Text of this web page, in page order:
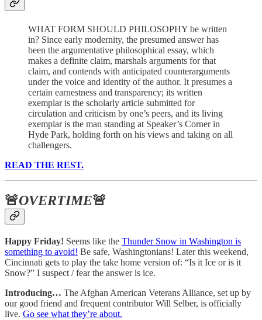
WHAT FORM SHOULD PHILOSOPHY be written
in? Since early modernity, the presumed answer has
been the argumentative philosophical essay, which
makes a definite claim, marshals arguments for that
claim, and contends with anticipated counterarguments
under the voice and identity of the author. It presumes a
certain earnestness and transparency; its written
exemplar is the scholarly article submitted for
circulation and criticism by one’s peers, and its living
exemplar is the man standing at Speaker’s Corner in
Hyde Park, holding forth on his views and taking on all
challengers.
READ THE REST.
🚨OVERTIME🚨
Happy Friday! Seems like the Thunder Snow in Washington is
something to avoid! Be safe, Washingtonians! Later this weekend,
Cincinnati gets to play the take home version of: “Is it Ice or is it
Snow?” I suspect / fear the answer is ice.
Introducing… The Afghan American Veterans Alliance, set up by
our good friend and frequent contributor Will Selber, is officially
live. Go see what they’re about.